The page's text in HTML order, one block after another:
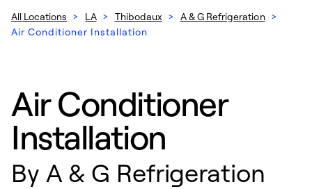
All Locations > LA > Thibodaux > A & G Refrigeration >
Air Conditioner Installation
Air Conditioner
Installation
By A & G Refrigeration